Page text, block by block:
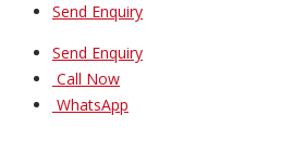
Send Enquiry
Send Enquiry
Call Now
WhatsApp